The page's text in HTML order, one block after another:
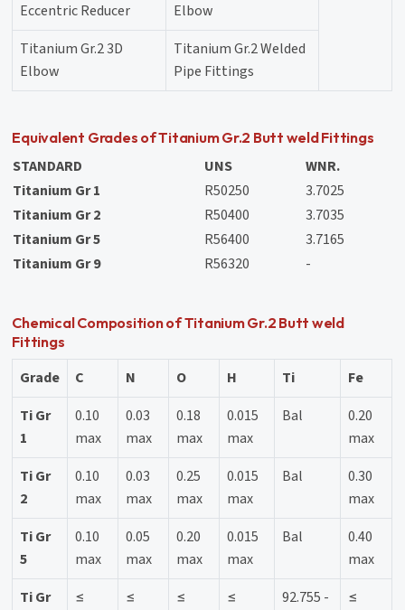
Eccentric Reducer
Elbow
Titanium Gr.2 3D
Elbow
Titanium Gr.2 Welded
Pipe Fittings
Equivalent Grades of Titanium Gr.2 Butt weld Fittings
STANDARD UNS
WNR.
Titanium Gr 1
R50250
3.7025
Titanium Gr 2
R50400
3.7035
Titanium Gr 5
R56400
3.7165
Titanium Gr 9
R56320 -
Chemical Composition of Titanium Gr.2 Butt weld
Fittings
Grade C N O H Ti
Fe
Ti Gr
1
0.10
max
0.03
max
0.18
max
0.015
max
Bal
0.20
max
Ti Gr
2
0.10
max
0.03
max
0.25
max
0.015
max
Bal
0.30
max
Ti Gr
5
0.10
max
0.05
max
0.20
max
0.015
max
Bal
0.40
max
Ti Gr
≤ ≤ ≤ ≤ 92.755 - ≤